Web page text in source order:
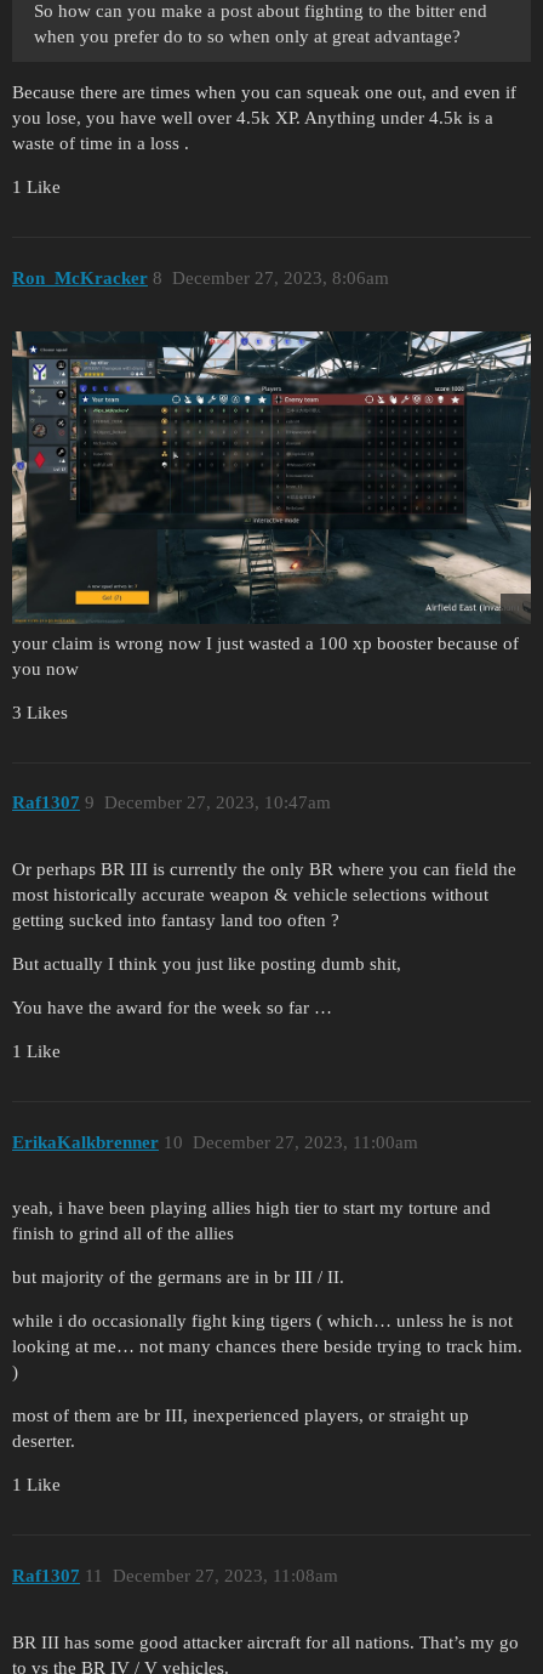
So how can you make a post about fighting to the bitter end
when you prefer do to so when only at great advantage?
Because there are times when you can squeak one out, and even if
you lose, you have well over 4.5k XP. Anything under 4.5k is a
waste of time in a loss .
1 Like
Ron_McKracker December 27, 2023, 8:06am
8
your claim is wrong now I just wasted a 100 xp booster because of
you now
3 Likes
Raf1307 December 27, 2023, 10:47am
9
Or perhaps BR III is currently the only BR where you can field the
most historically accurate weapon & vehicle selections without
getting sucked into fantasy land too often ?
But actually I think you just like posting dumb shit,
You have the award for the week so far …
1 Like
ErikaKalkbrenner December 27, 2023, 11:00am
10
yeah, i have been playing allies high tier to start my torture and
finish to grind all of the allies
but majority of the germans are in br III / II.
while i do occasionally fight king tigers ( which… unless he is not
looking at me… not many chances there beside trying to track him.
)
most of them are br III, inexperienced players, or straight up
deserter.
1 Like
Raf1307 December 27, 2023, 11:08am
11
BR III has some good attacker aircraft for all nations. That’s my go
to vs the BR IV / V vehicles.